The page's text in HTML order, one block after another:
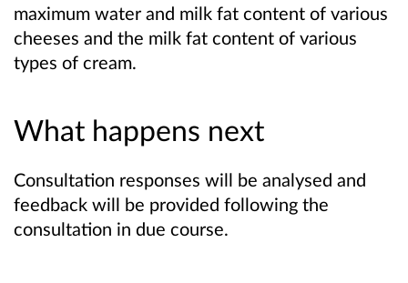
maximum water and milk fat content of various
cheeses and the milk fat content of various
types of cream.
What happens next
Consultation responses will be analysed and
feedback will be provided following the
consultation in due course.